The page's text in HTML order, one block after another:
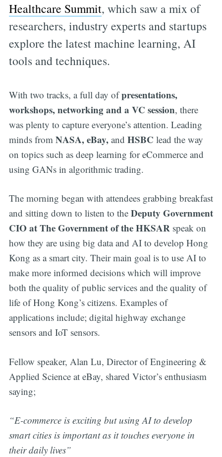
Healthcare Summit, which saw a mix of
researchers, industry experts and startups
explore the latest machine learning, AI
tools and techniques.
With two tracks, a full day ofpresentations,
workshops, networking and a VC session, there
was plenty to capture everyone’s attention. Leading
minds from NASA, eBay, and HSBC lead the way
on topics such as deep learning for eCommerce and
using GANs in algorithmic trading.
The morning began with attendees grabbing breakfast
and sitting down to listen to the Deputy Government
CIO at The Government of the HKSARspeak on
how they are using big data and AI to develop Hong
Kong as a smart city. Their main goal is to use AI to
make more informed decisions which will improve
both the quality of public services and the quality of
life of Hong Kong’s citizens. Examples of
applications include; digital highway exchange
sensors and IoT sensors.
Fellow speaker, Alan Lu, Director of Engineering &
Applied Science at eBay, shared Victor’s enthusiasm
saying;
“E-commerce is exciting but using AI to develop
smart cities is important as it touches everyone in
their daily lives”